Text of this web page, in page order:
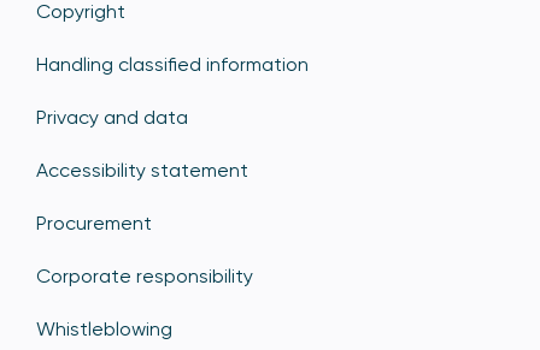
Copyright
Handling classified information
Privacy and data
Accessibility statement
Procurement
Corporate responsibility
Whistleblowing